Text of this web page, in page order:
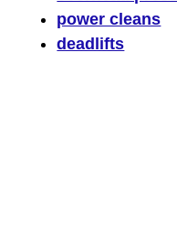
power cleans
deadlifts